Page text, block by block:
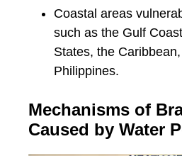
Coastal areas
such as the Gulf
States, the
Philippines.
Mechanisms of
Caused by Water